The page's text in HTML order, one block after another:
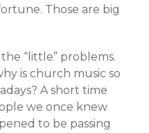
Those are big
“little” problems.
is church music so
A short time
we once knew
to be passing